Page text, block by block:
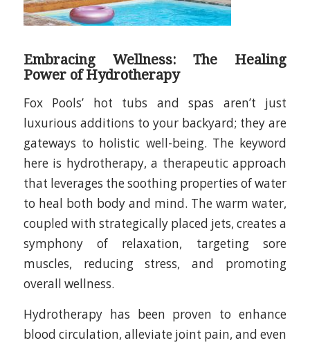
Embracing Wellness: The Healing
Power of Hydrotherapy
Fox Pools’ hot tubs and spas aren’t just
luxurious additions to your backyard; they are
gateways to holistic well-being. The keyword
here is hydrotherapy, a therapeutic approach
that leverages the soothing properties of water
to heal both body and mind. The warm water,
coupled with strategically placed jets, creates a
symphony of relaxation, targeting sore
muscles, reducing stress, and promoting
overall wellness.
Hydrotherapy has been proven to enhance
blood circulation, alleviate joint pain, and even